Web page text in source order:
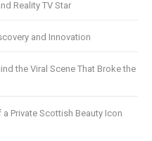
Reality TV Star
and Innovation
the Viral Scene That Broke the
Private Scottish Beauty Icon